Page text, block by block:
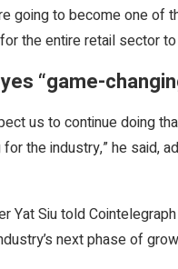
going to become one of
the entire retail sector
“game-
us to continue doing
the industry,” he said,
Yat Siu told
next phase of